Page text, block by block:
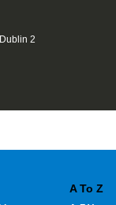
2
A To Z